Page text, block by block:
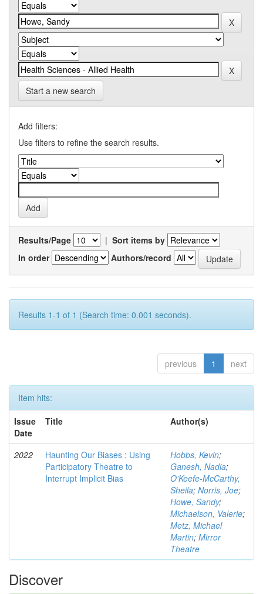
Start a new search
Add filters:
Use filters to refine the search results.
Results/Page | Sort items by
In order
Authors/record
Results 1-1 of 1 (Search time: 0.001 seconds).
previous 1 next
Item hits:
Issue
Date
Title Author(s)
2022
Haunting Our Biases : Using
Participatory Theatre to
Interrupt Implicit Bias
Hobbs, Kevin;
Ganesh, Nadia;
O'Keefe-McCarthy,
Sheila; Norris, Joe;
Howe, Sandy;
Michaelson, Valerie;
Metz, Michael
Martin; Mirror
Theatre
Discover